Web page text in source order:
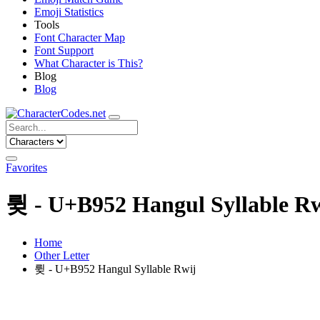
Emoji Statistics
Tools
Font Character Map
Font Support
What Character is This?
Blog
Blog
Favorites
륒 - U+B952 Hangul Syllable
Home
Other Letter
륒 - U+B952 Hangul Syllable Rwij